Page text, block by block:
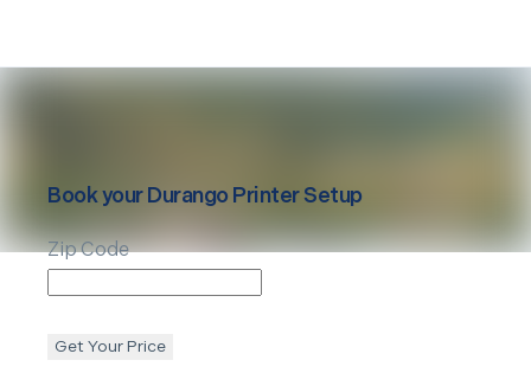
Book yourDurango Printer Setup
Zip Code
Get Your Price